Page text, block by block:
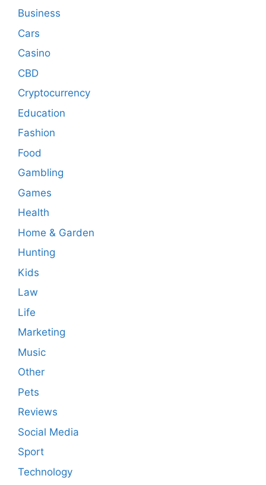
Business
Cars
Casino
CBD
Cryptocurrency
Education
Fashion
Food
Gambling
Games
Health
Home & Garden
Hunting
Kids
Law
Life
Marketing
Music
Other
Pets
Reviews
Social Media
Sport
Technology